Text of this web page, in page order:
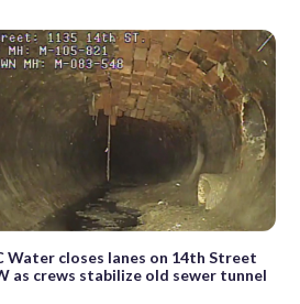
Water closes lanes on 14th Street
as crews stabilize old sewer tunnel